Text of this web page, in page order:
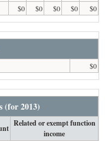
$0 $0 $0 $0 $0
$0
(for 2013)
Related or exempt function
income